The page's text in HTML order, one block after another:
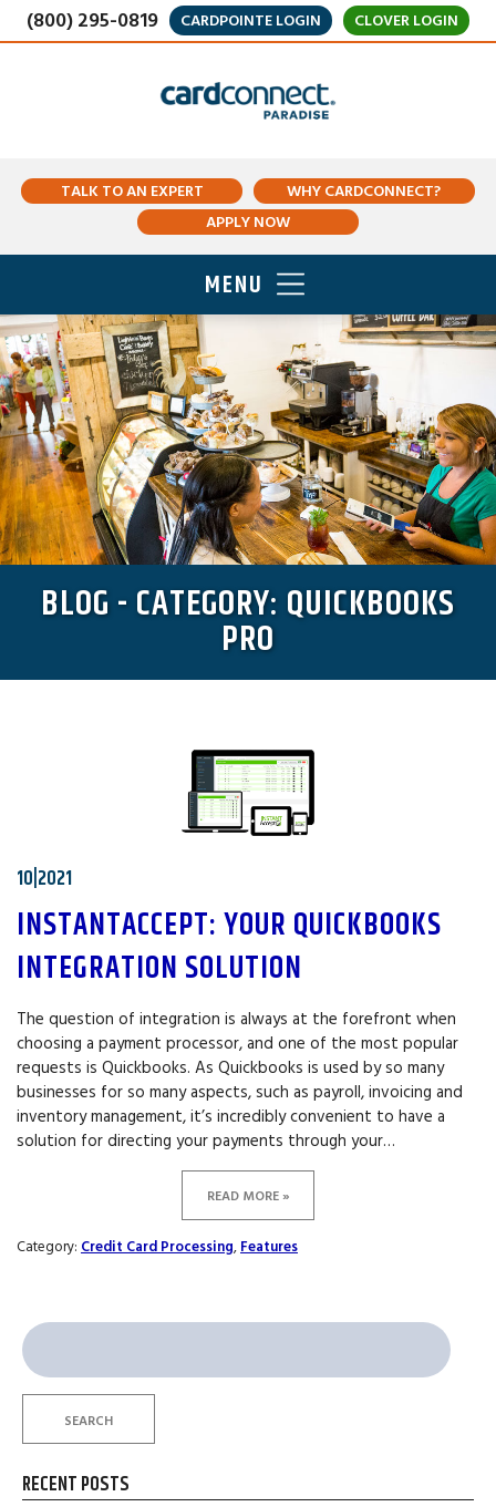
(800) 295-0819 CARDPOINTE LOGIN CLOVER LOGIN
TALK TO AN EXPERT
WHY CARDCONNECT?
APPLY NOW
MENU
BLOG - CATEGORY: QUICKBOOKS
PRO
10|2021
INSTANTACCEPT: YOUR QUICKBOOKS
INTEGRATION SOLUTION
The question of integration is always at the forefront when
choosing a payment processor, and one of the most popular
requests is Quickbooks. As Quickbooks is used by so many
businesses for so many aspects, such as payroll, invoicing and
inventory management, it’s incredibly convenient to have a
solution for directing your payments through your…
READ MORE »
Category: Credit Card Processing, Features
Search
for:
SEARCH
RECENT POSTS